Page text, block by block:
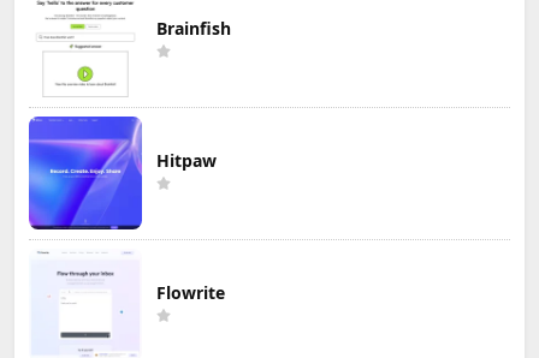
Brainfish
Hitpaw
Flowrite